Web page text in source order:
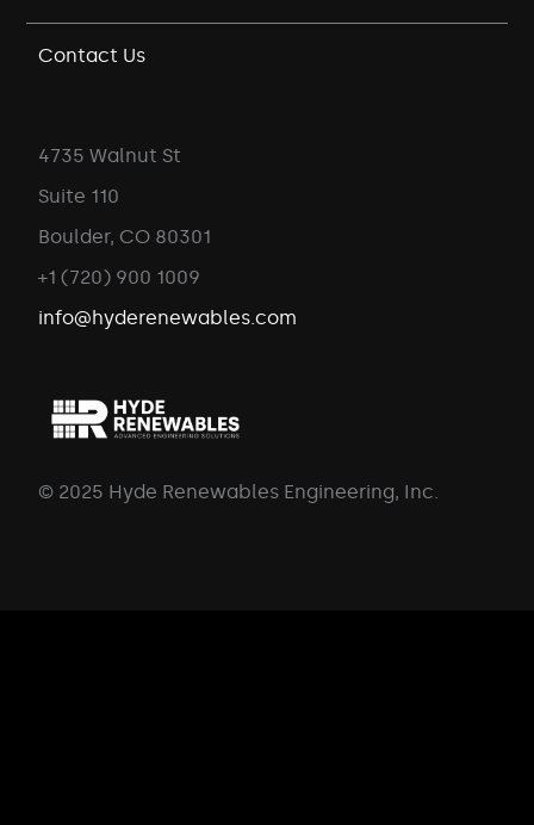
Contact Us
4735 Walnut St
Suite 110
Boulder, CO 80301
+1 (720) 900 1009
info@hyderenewables.com
© 2025 Hyde Renewables Engineering, Inc.